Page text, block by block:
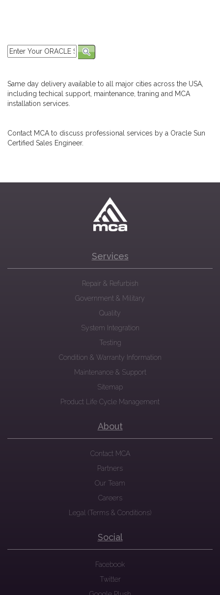
Same day delivery available to all major cities across the USA,
including techical support, maintenance, traning and MCA
installation services.
Contact MCA to discuss professional services by a Oracle Sun
Certified Sales Engineer.
Services
Repair & Refurbish
Government & Military
Quality
System Integration
Testing
Condition & Warranty Information
Maintenance & Support
Sitemap
Product Life Cycle Management
About
Contact MCA
Partners
Our Team
Careers
Legal (Terms & Conditions)
Social
Facebook
Twitter